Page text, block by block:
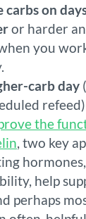
carbs on
or harder
you
carb day
the
, two key
help
perhaps